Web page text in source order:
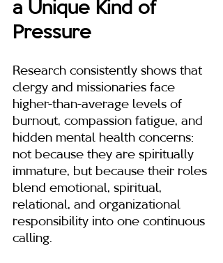
a Unique Kind of
Pressure
Research consistently shows that
clergy and missionaries face
higher-than-average levels of
burnout, compassion fatigue, and
hidden mental health concerns:
not because they are spiritually
immature, but because their roles
blend emotional, spiritual,
relational, and organizational
responsibility into one continuous
calling.